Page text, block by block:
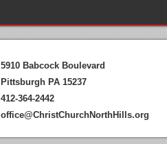
5910 Babcock Boulevard
Pittsburgh PA 15237
412-364-2442
office@ChristChurchNorthHills.org